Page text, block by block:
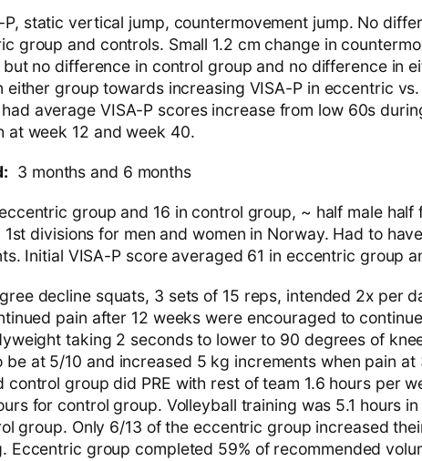
P, static vertical jump, countermovement jump. No
group and controls. Small 1.2 cm change in
no difference in control group and no difference in
either group towards increasing VISA-P in eccentric
average VISA-P scores increase from low 60s
at week 12 and week 40.
3 months and 6 months
group and 16 in control group, ~ half male half
divisions for men and women in Norway. Had to
Initial VISA-P score averaged 61 in eccentric group
decline squats, 3 sets of 15 reps, intended 2x per
pain after 12 weeks were encouraged to
taking 2 seconds to lower to 90 degrees of
be at 5/10 and increased 5 kg increments when pain at
control group did PRE with rest of team 1.6 hours per
for control group. Volleyball training was 5.1 hours
group. Only 6/13 of the eccentric group increased
Eccentric group completed 59% of recommended